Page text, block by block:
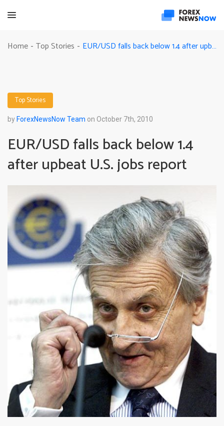
Home - Top Stories - EUR/USD falls back below 1.4 after upbeat U.S. jobs report
Top Stories
by ForexNewsNow Team on October 7th, 2010
EUR/USD falls back below 1.4
after upbeat U.S. jobs report